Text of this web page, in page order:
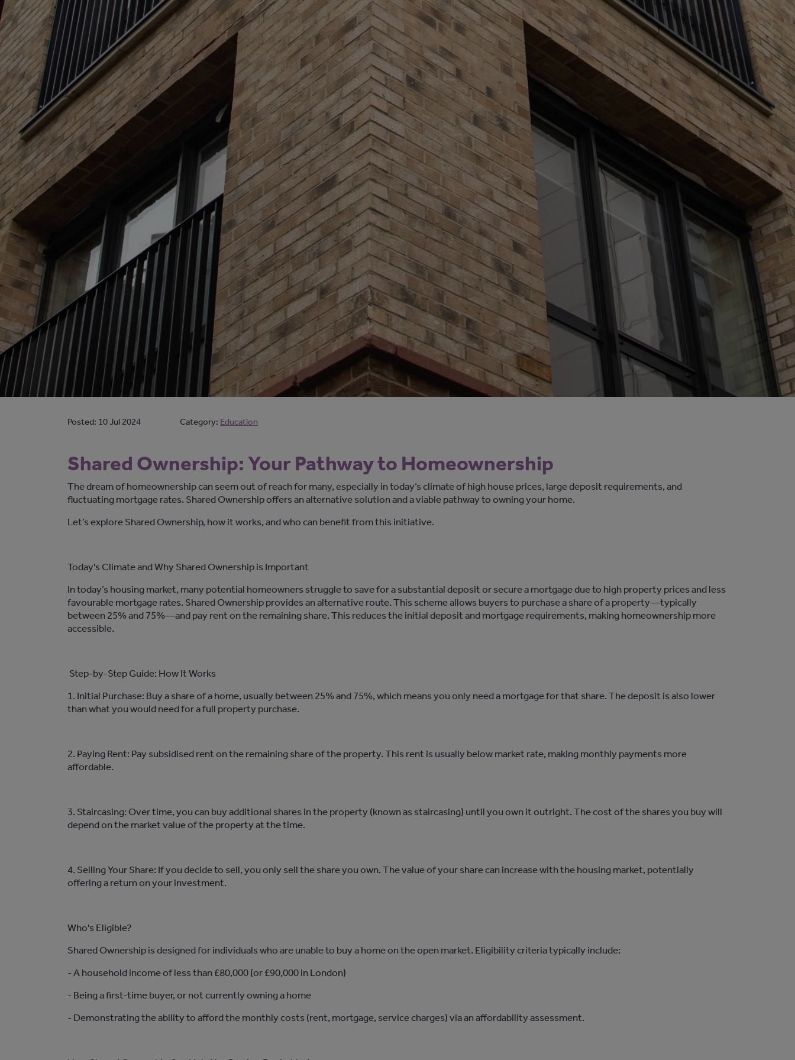
Posted: 10 Jul 2024 Category: Education
Shared Ownership: Your Pathway to Homeownership
The dream of homeownership can seem out of reach for many, especially in today’s climate ofhigh house prices, large deposit requirements, and
fluctuating mortgage rates. Shared Ownership offersan alternative solution anda viable pathway to owning your home.
Let’sexplore Shared Ownership, how it works, and who can benefit from this initiative.
Today's Climate and Why Shared Ownership is Important
In today’s housing market, many potential homeowners struggle to save for a substantial deposit or secure a mortgage due to high property prices and less
favourable mortgage rates. Shared Ownership provides an alternative route. This scheme allows buyers to purchasea share of a property—typically
between 25% and 75%—and pay rent on the remaining share. This reduces the initial deposit and mortgage requirements, making homeownership more
accessible.
Step-by-Step Guide: How It Works
1. Initial Purchase: Buy a share of a home, usually between 25% and 75%, which means you only need a mortgage for that share. The deposit is also lower
than what you would need for a full property purchase.
2. Paying Rent: Pay subsidised rent on the remaining share of the property. This rent is usually below market rate, making monthly payments more
affordable.
3. Staircasing: Over time, you can buy additional shares in the property (known as staircasing) until you own it outright. The cost of the shares you buy will
depend on the market value of the property at the time.
4. Selling Your Share: If you decide to sell, you only sell the share you own. The value of your share can increase with the housing market, potentially
offering a return on your investment.
Who's Eligible?
Shared Ownership is designed for individuals who are unable to buy a home on the open market. Eligibility criteria typically include:
- A household income of less than £80,000 (or £90,000 in London)
- Being a first-time buyer, or not currently owning a home
- Demonstratingthe ability to afford the monthly costs (rent, mortgage, service charges) via an affordability assessment.